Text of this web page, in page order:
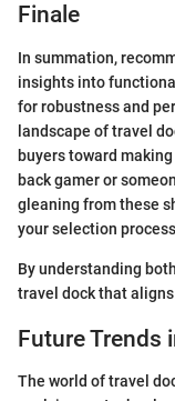
Finale
In summation,
insights into
for robustness and
landscape of travel
buyers toward
back gamer or
gleaning from these
your selection
By understanding
travel dock that
Future Trends
The world of travel